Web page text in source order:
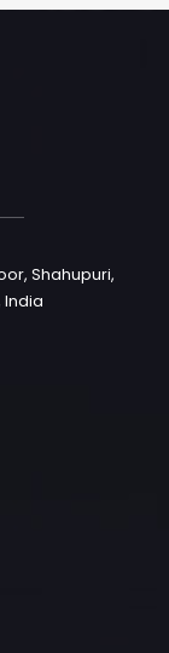
Shahupuri,
India